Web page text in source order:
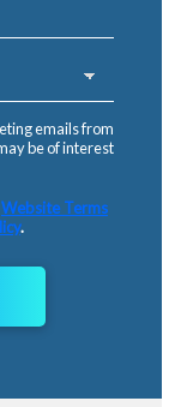
emails from
be of interest
Website Terms
.